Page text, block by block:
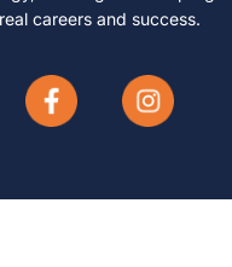
careers and success.